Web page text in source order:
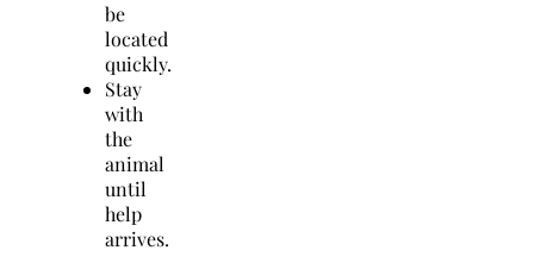
be
located
quickly.
Stay
with
the
animal
until
help
arrives.